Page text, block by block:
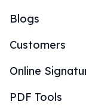
Blogs
Customers
Online
PDF Tools